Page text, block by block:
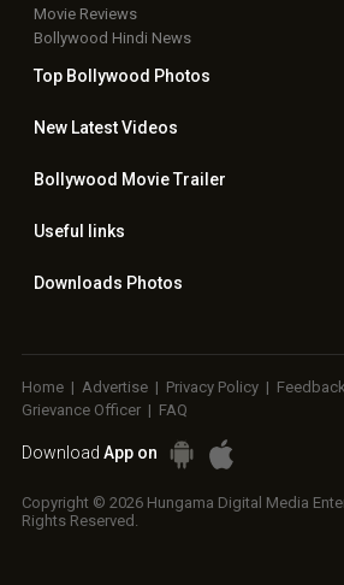
Movie Reviews
Bollywood Hindi News
Top Bollywood Photos
New LatestVideos
Bollywood Movie Trailer
Useful links
Downloads Photos
Home | Advertise | Privacy Policy | Feedback
Grievance Officer | FAQ
Download App on
Copyright © 2026 Hungama Digital Media
Rights Reserved.